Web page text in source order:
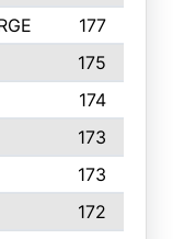
177
175
174
173
173
172